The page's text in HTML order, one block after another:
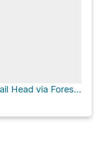
Center Furnace Trail Head via Forest Service Road 134